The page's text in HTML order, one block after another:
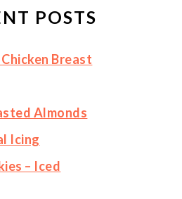
POSTS
Breast
Almonds
Icing
– Iced